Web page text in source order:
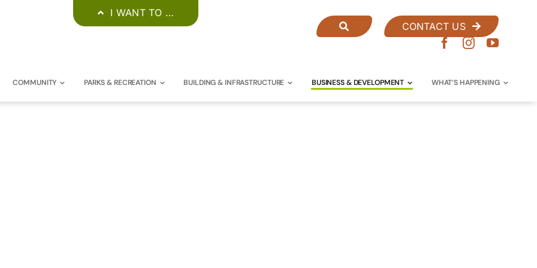
I WANT TO …
CONTACT US
COMMUNITY PARKS & RECREATION BUILDING & INFRASTRUCTURE BUSINESS & DEVELOPMENT WHAT’S HAPPENING